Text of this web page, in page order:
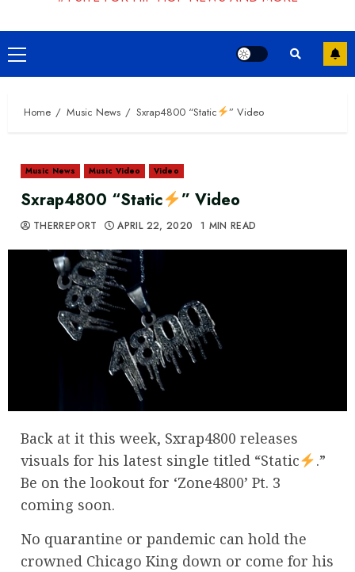
Primary
Menu
Home Music News Sxrap4800 “Static ” Video
Music News Music Video Video
Sxrap4800 “Static ” Video
THERREPORT APRIL 22, 2020 1 MIN READ
Back at it this week, Sxrap4800 releases
visuals for his latest single titled “Static
.”
Be on the lookout for ‘Zone4800’ Pt. 3
coming soon.
No quarantine or pandemic can hold the
crowned Chicago King down or come for his